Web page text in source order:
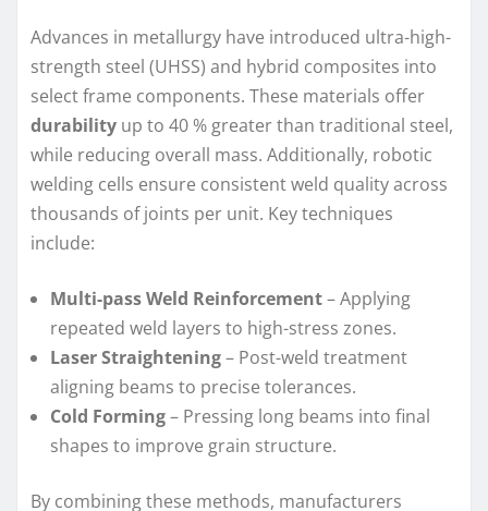
Advances in metallurgy have introduced ultra-high-
strength steel (UHSS) and hybrid composites into
select frame components. These materials offer
durability up to 40 % greater than traditional steel,
while reducing overall mass. Additionally, robotic
welding cells ensure consistent weld quality across
thousands of joints per unit. Key techniques
include:
Multi-pass Weld Reinforcement– Applying
repeated weld layers to high-stress zones.
Laser Straightening– Post-weld treatment
aligning beams to precise tolerances.
Cold Forming– Pressing long beams into final
shapes to improve grain structure.
By combining these methods, manufacturers